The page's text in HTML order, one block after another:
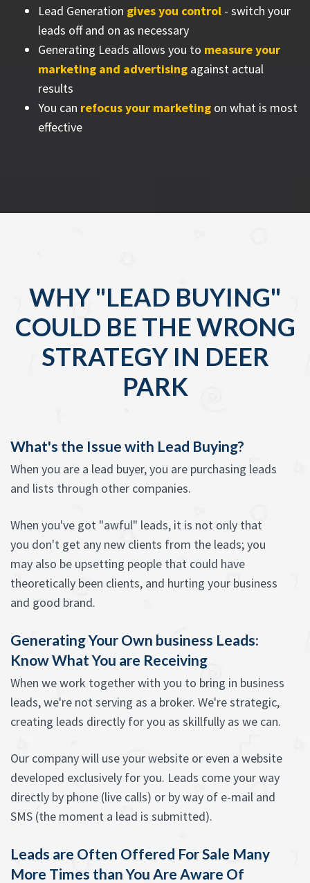
Lead Generation gives you control - switch your
leads off and on as necessary
Generating Leads allows you to measure your
marketing and advertising against actual
results
You can refocus your marketing on what is most
effective
WHY "LEAD BUYING"
COULD BE THE WRONG
STRATEGY IN DEER
PARK
What's the Issue with Lead Buying?
When you are a lead buyer, you are purchasing leads
and lists through other companies.
When you've got "awful" leads, it is not only that
you don't get any new clients from the leads; you
may also be upsetting people that could have
theoretically been clients, and hurting your business
and good brand.
Generating Your Own business Leads:
Know What You are Receiving
When we work together with you to bring in business
leads, we're not serving as a broker. We're strategic,
creating leads directly for you as skillfully as we can.
Our company will use your website or even a website
developed exclusively for you. Leads come your way
directly by phone (live calls) or by way of e-mail and
SMS (the moment a lead is submitted).
Leads are Often Offered For Sale Many
More Times than You Are Aware Of